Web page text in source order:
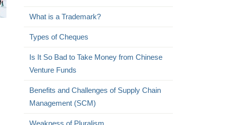
What is a Trademark?
Types of Cheques
Is It So Bad to Take Money from Chinese
Venture Funds
Benefits and Challenges of Supply Chain
Management (SCM)
Weakness of Pluralism